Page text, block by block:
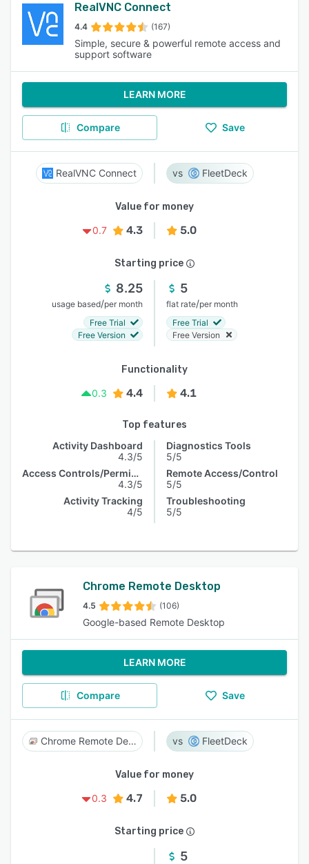
RealVNC Connect
4.4 (167)
Simple, secure & powerful remote access and
support software
LEARN MORE
Compare Save
RealVNC Connect FleetDeck
Value for money
0.7
4.3 5.0
Starting price
8.25
usage based/per month
Free Trial
Free Version
5
flat rate/per month
Free Trial
Free Version
Functionality
0.3
4.4 4.1
Top features
Activity Dashboard
4.3/5
Access Controls/Permissions
4.3/5
Activity Tracking
4/5
Diagnostics Tools
5/5
Remote Access/Control
5/5
Troubleshooting
5/5
Chrome Remote Desktop
4.5 (106)
Google-based Remote Desktop
LEARN MORE
Compare Save
Chrome Remote Desktop FleetDeck
Value for money
0.3
4.7 5.0
Starting price
5